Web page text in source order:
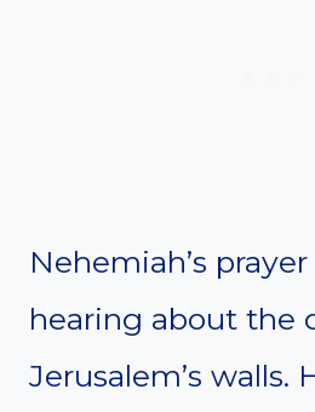
Nehemiah’s
hearing about the
Jerusalem’s walls.